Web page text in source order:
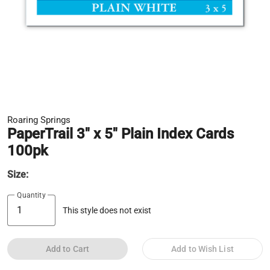
Roaring Springs
PaperTrail 3" x 5" Plain Index Cards
100pk
Size:
Quantity
This style does not exist
Add to Cart Add to Wish List